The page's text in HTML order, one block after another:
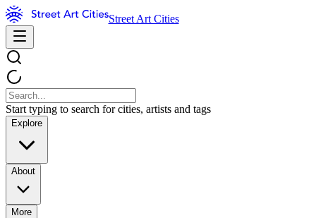
Street Art Cities
Start typing to search for cities, artists and tags
Explore
About
More